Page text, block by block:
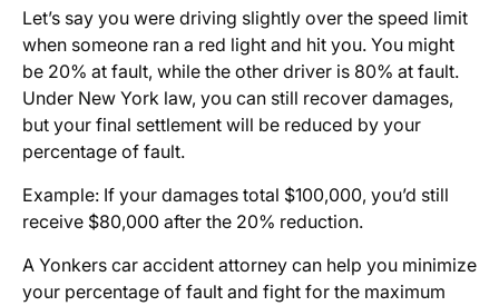
Let’s say you were driving slightly over the speed limit
when someone ran a red light and hit you. You might
be 20% at fault, while the other driver is 80% at fault.
Under New York law, you can still recover damages,
but your final settlement will be reduced by your
percentage of fault.
Example: If your damages total $100,000, you’d still
receive $80,000 after the 20% reduction.
A Yonkers car accident attorney can help you minimize
your percentage of fault and fight for the maximum